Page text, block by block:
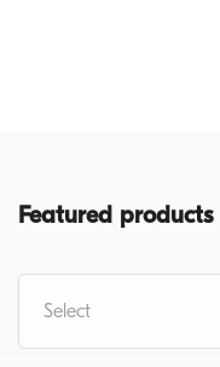
Featured products
Select